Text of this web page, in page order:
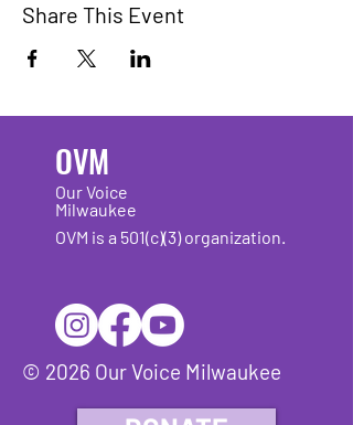
Share This Event
OVM
Our Voice
Milwaukee
OVM is a 501(c)(3) organization.
© 2026 Our Voice Milwaukee